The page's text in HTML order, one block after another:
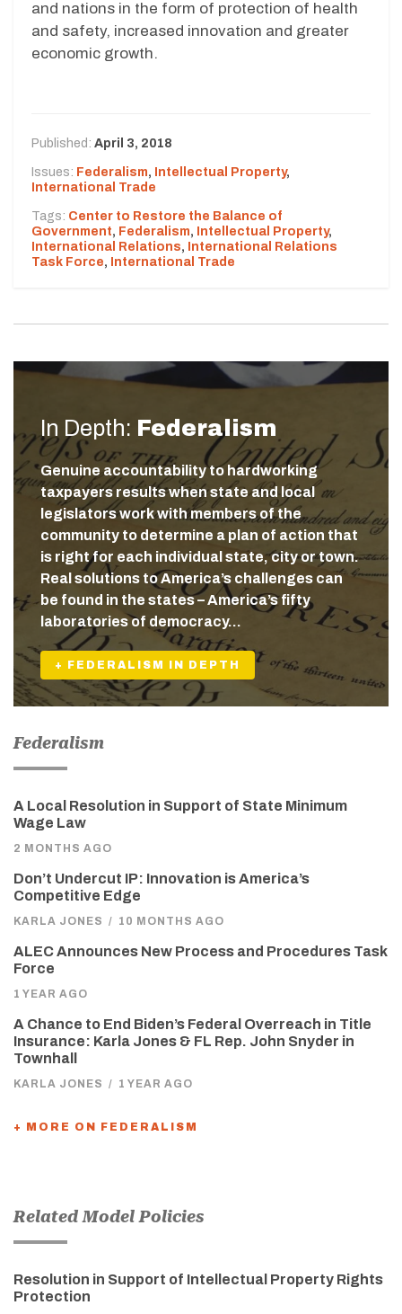
and nations in the form of protection of health
and safety, increased innovation and greater
economic growth.
Published: April 3, 2018
Issues: Federalism, Intellectual Property,
International Trade
Tags: Center to Restore the Balance of
Government, Federalism, Intellectual Property,
International Relations, International Relations
Task Force, International Trade
In Depth: Federalism
Genuine accountability to hardworking
taxpayers results when state and local
legislators work with members of the
community to determine a plan of action that
is right for each individual state, city or town.
Real solutions to America’s challenges can
be found in the states – America’s fifty
laboratories of democracy…
+ FEDERALISM IN DEPTH
Federalism
A Local Resolution in Support of State Minimum
Wage Law
2 MONTHS AGO
Don’t Undercut IP: Innovation is America’s
Competitive Edge
KARLA JONES / 10 MONTHS AGO
ALEC Announces New Process and Procedures Task
Force
1 YEAR AGO
A Chance to End Biden’s Federal Overreach in Title
Insurance: Karla Jones & FL Rep. John Snyder in
Townhall
KARLA JONES / 1 YEAR AGO
+ MORE ON FEDERALISM
Related Model Policies
Resolution in Support of Intellectual Property Rights
Protection